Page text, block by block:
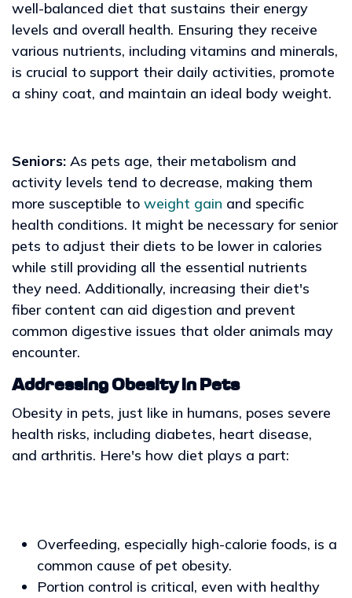
well-balanced diet that sustains their energy
levels and overall health. Ensuring they receive
various nutrients, including vitamins and minerals,
is crucial to support their daily activities, promote
a shiny coat, and maintain an ideal body weight.
Seniors: As pets age, their metabolism and
activity levels tend to decrease, making them
more susceptible to weight gain and specific
health conditions. It might be necessary for senior
pets to adjust their diets to be lower in calories
while still providing all the essential nutrients
they need. Additionally, increasing their diet's
fiber content can aid digestion and prevent
common digestive issues that older animals may
encounter.
Addressing Obesity in Pets
Obesity in pets, just like in humans, poses severe
health risks, including diabetes, heart disease,
and arthritis. Here's how diet plays a part:
Overfeeding, especially high-calorie foods, is a
common cause of pet obesity.
Portion control is critical, even with healthy